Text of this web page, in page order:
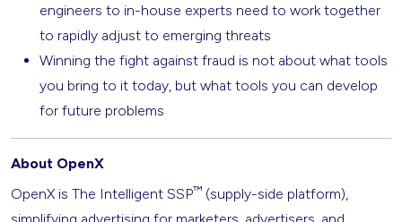
engineers to in-house experts need to work together
to rapidly adjust to emerging threats
Winning the fight against fraud is not about what tools
you bring to it today, but what tools you can develop
for future problems
About OpenX
OpenX is The Intelligent SSP™ (supply-side platform),
simplifying advertising for marketers, advertisers, and